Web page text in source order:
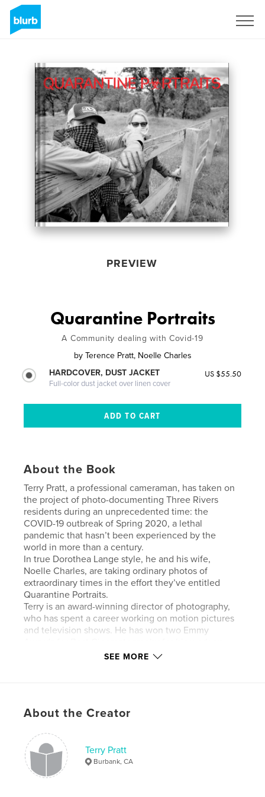
PREVIEW
Quarantine Portraits
A Community dealing with Covid-19
by Terence Pratt, Noelle Charles
HARDCOVER, DUST JACKET
Full-color dust jacket over linen cover
US $55.50
About the Book
Terry Pratt, a professional cameraman, has taken on
the project of photo-documenting Three Rivers
residents during an unprecedented time: the
COVID-19 outbreak of Spring 2020, a lethal
pandemic that hasn’t been experienced by the
world in more than a century.
In true Dorothea Lange style, he and his wife,
Noelle Charles, are taking ordinary photos of
extraordinary times in the effort they’ve entitled
Quarantine Portraits.
Terry is an award-winning director of photography,
who has spent a career working on motion pictures
and television shows. He has won two Emmy
“Life Below Zero,” a National Geographic series.
Features & Details
Primary Category: Arts & Photography Books
Additional Categories
SEE MORE
About the Creator
Terry Pratt
Burbank, CA